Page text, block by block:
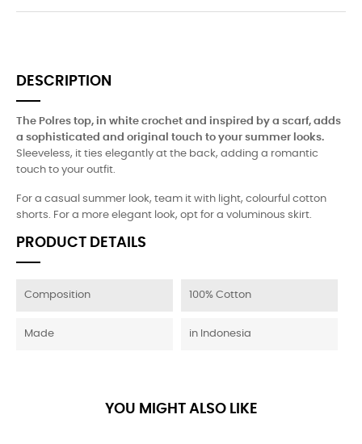
DESCRIPTION
The Polres top, in white crochet and inspired by a scarf, adds
a sophisticated and original touch to your summer looks.
Sleeveless, it ties elegantly at the back, adding a romantic
touch to your outfit.
For a casual summer look, team it with light, colourful cotton
shorts. For a more elegant look, opt for a voluminous skirt.
PRODUCT DETAILS
Composition 100% Cotton
Made in Indonesia
YOU MIGHT ALSO LIKE